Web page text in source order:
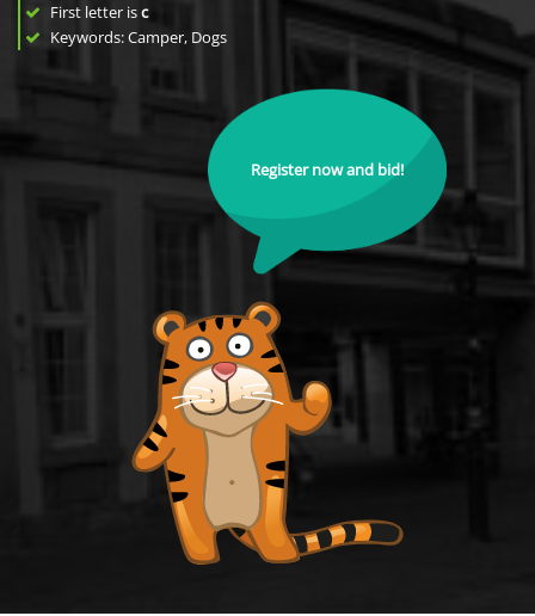
First letter isc
Keywords: Camper, Dogs
Register now and bid!